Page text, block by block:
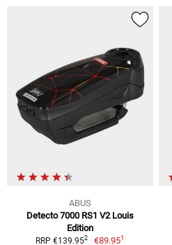
ABUS
Detecto 7000 RS1 V2 Louis
Edition
RRP €139.952 €89.951